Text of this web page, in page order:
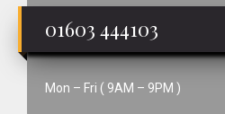
01603 444103
Mon – Fri ( 9AM – 9PM )